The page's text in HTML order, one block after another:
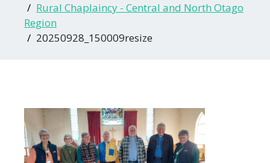
Rural Chaplaincy - Central and North Otago
Region
20250928_150009resize